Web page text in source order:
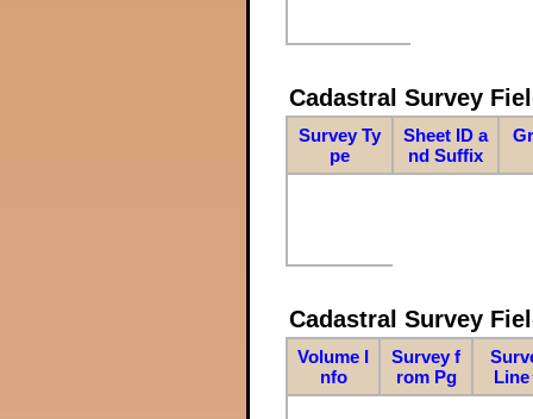
Cadastral Survey
Survey Ty
pe
Sheet ID a
nd Suffix
Cadastral Survey
Volume I
nfo
Survey f
rom Pg
Line